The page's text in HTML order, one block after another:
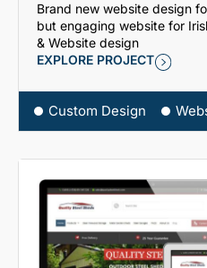
Brand new website design
but engaging website for
& Website design
EXPLORE PROJECT
Custom Design